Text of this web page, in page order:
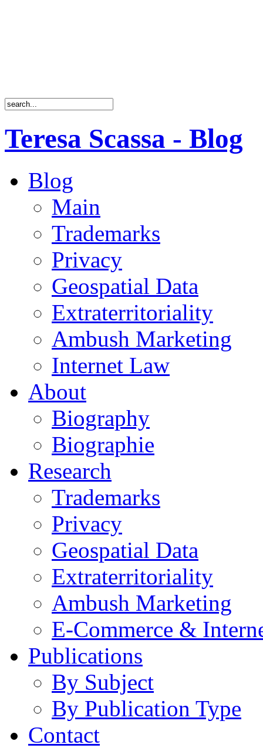
Teresa Scassa - Blog
Blog
Main
Trademarks
Privacy
Geospatial Data
Extraterritoriality
Ambush Marketing
Internet Law
About
Biography
Biographie
Research
Trademarks
Privacy
Geospatial Data
Extraterritoriality
Ambush Marketing
E-Commerce &
Publications
By Subject
By Publication Type
Contact